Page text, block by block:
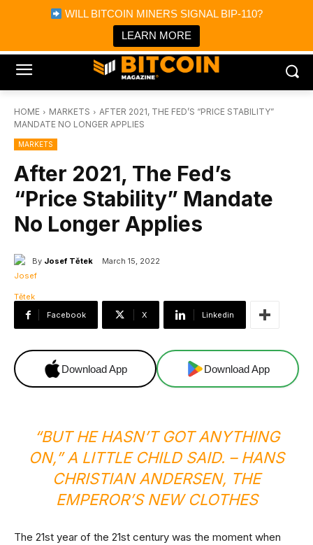
WILL BITCOIN MINERS SIGNAL BIP-110?
LEARN MORE
Bitcoin Magazine News
Bitcoin Magazine
Portfolio Tracker & Media
HOME MARKETS
AFTER 2021, THE FED’S “PRICE STABILITY”
MANDATE NO LONGER APPLIES
MARKETS
After 2021, The Fed’s
“Price Stability” Mandate
No Longer Applies
By Josef Tětek March 15, 2022
Facebook X Linkedin
Download App Download App
“BUT HE HASN’T GOT ANYTHING
ON,” A LITTLE CHILD SAID. – HANS
CHRISTIAN ANDERSEN, THE
EMPEROR’S NEW CLOTHES
The 21st year of the 21st century was the moment when